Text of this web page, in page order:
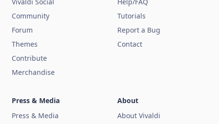
Community
Forum
Themes
Contribute
Merchandise
Tutorials
Report a Bug
Contact
Press & Media
Press & Media
About
About Vivaldi